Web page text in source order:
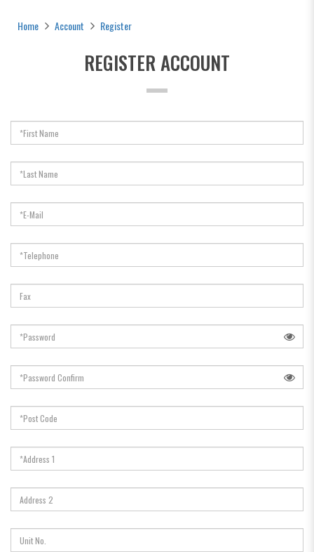
Home Account Register
REGISTER ACCOUNT